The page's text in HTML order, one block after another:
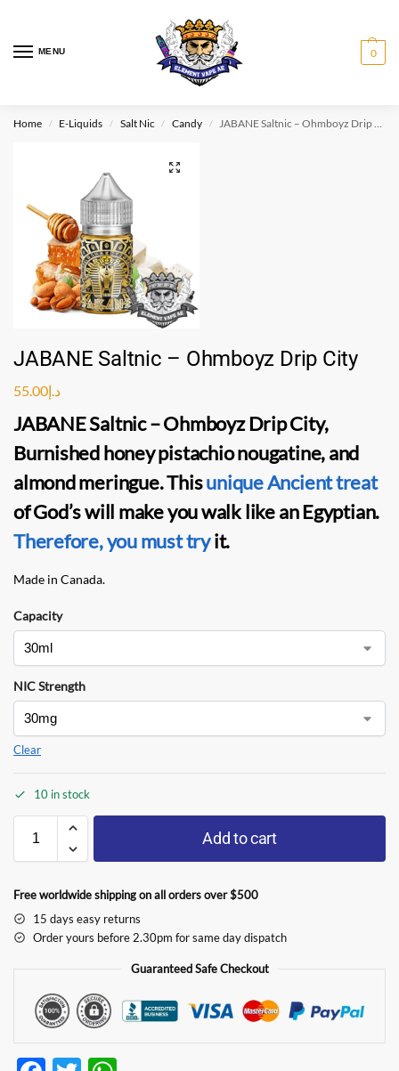
MENU 0
Home / E-Liquids / Salt Nic / Candy / JABANE Saltnic – Ohmboyz Drip City
JABANE Saltnic – Ohmboyz Drip City
د.إ55.00
JABANE Saltnic – Ohmboyz Drip City,
Burnished honey pistachio nougatine, and
almond meringue. Thisunique Ancient treat
of God’s will make you walk like an Egyptian.
Therefore, you must tryit.
Made in Canada.
Capacity
NIC Strength
Clear
10 in stock
Add to cart
Free worldwide shipping on all orders over $500
15 days easy returns
Order yours before 2.30pm for same day dispatch
Guaranteed Safe Checkout